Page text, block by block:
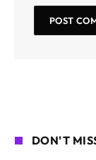
DON'T